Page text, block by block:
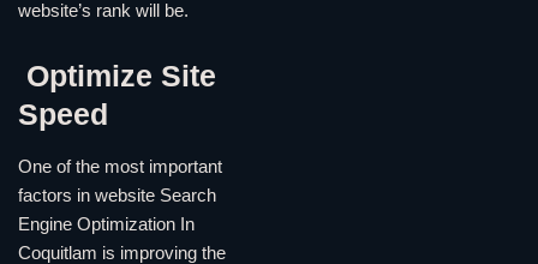
website’s rank will be.
Optimize Site
Speed
One of the most important
factors in website Search
Engine Optimization In
Coquitlam is improving the